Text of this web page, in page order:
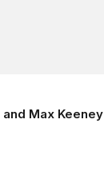
and Max Keeney